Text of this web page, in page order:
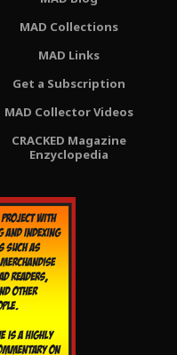
MAD Collections
MAD Links
Get a Subscription
MAD Collector Videos
CRACKED Magazine
Enzyclopedia